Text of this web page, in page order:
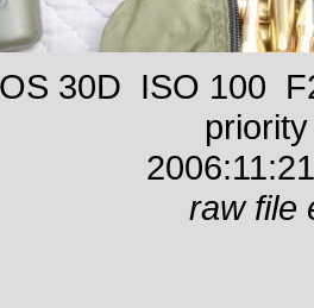
30D ISO 100
raw file